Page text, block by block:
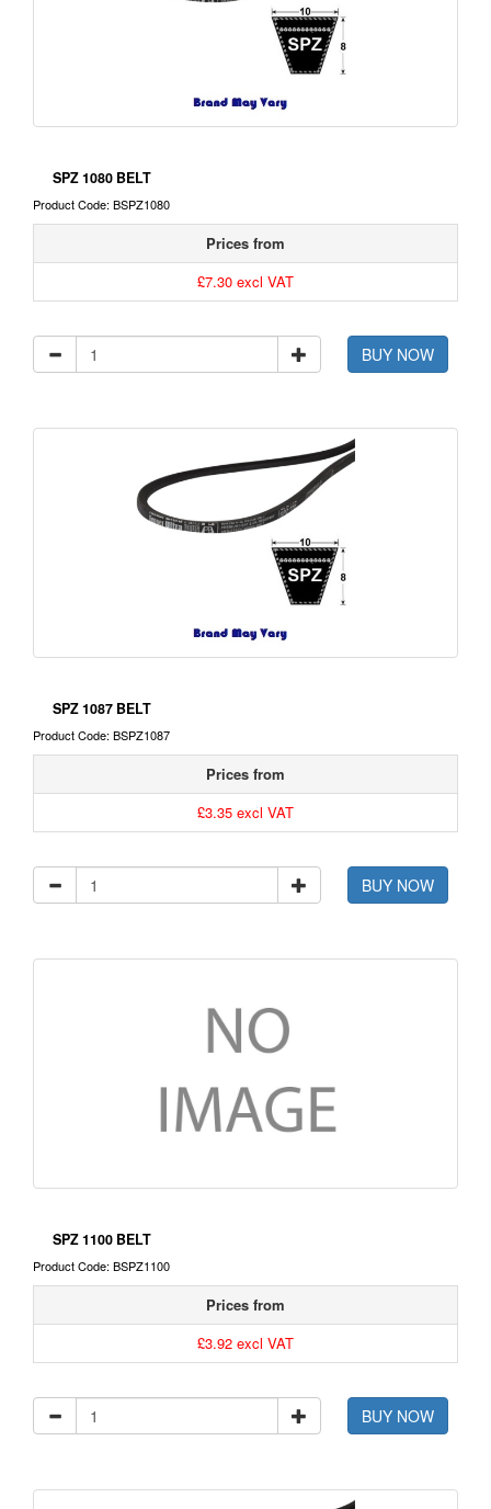
SPZ 1080 BELT
Product Code: BSPZ1080
Prices from
£7.30 excl VAT
BUY NOW
SPZ 1087 BELT
Product Code: BSPZ1087
Prices from
£3.35 excl VAT
BUY NOW
SPZ 1100 BELT
Product Code: BSPZ1100
Prices from
£3.92 excl VAT
BUY NOW